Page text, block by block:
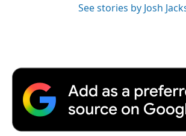
See stories by Josh